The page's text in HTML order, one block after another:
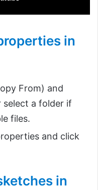
in
From) and
a folder if
files.
and click
in